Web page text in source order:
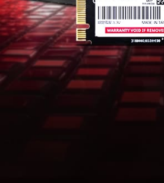
The GAMMIX S55 adopts a
transmission interface which
1.4 standard, delivering excellent
performance, and supports the
platforms, adding a powerful tool
working arsenal.